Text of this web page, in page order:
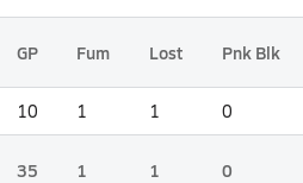
GP Fum Lost Pnk Blk
10 1 1 0
35 1 1 0